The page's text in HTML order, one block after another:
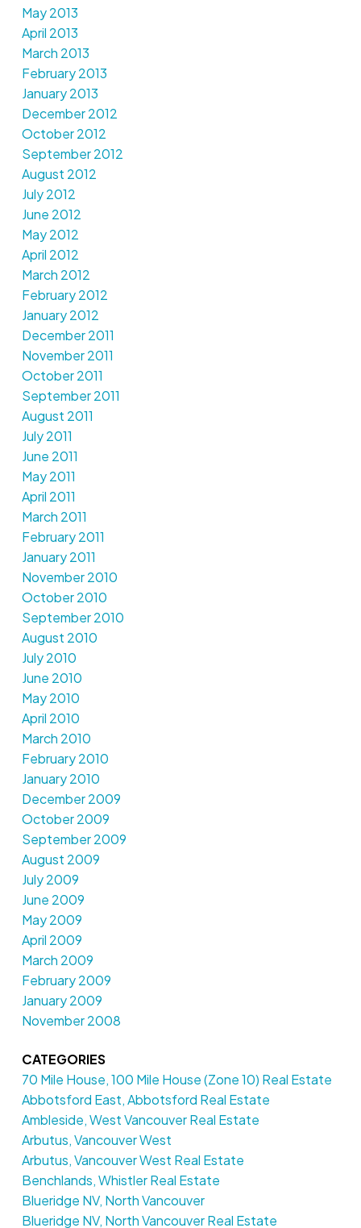
May 2013
April 2013
March 2013
February 2013
January 2013
December 2012
October 2012
September 2012
August 2012
July 2012
June 2012
May 2012
April 2012
March 2012
February 2012
January 2012
December 2011
November 2011
October 2011
September 2011
August 2011
July 2011
June 2011
May 2011
April 2011
March 2011
February 2011
January 2011
November 2010
October 2010
September 2010
August 2010
July 2010
June 2010
May 2010
April 2010
March 2010
February 2010
January 2010
December 2009
October 2009
September 2009
August 2009
July 2009
June 2009
May 2009
April 2009
March 2009
February 2009
January 2009
November 2008
CATEGORIES
70 Mile House, 100 Mile House (Zone 10) Real Estate
Abbotsford East, Abbotsford Real Estate
Ambleside, West Vancouver Real Estate
Arbutus, Vancouver West
Arbutus, Vancouver West Real Estate
Benchlands, Whistler Real Estate
Blueridge NV, North Vancouver
Blueridge NV, North Vancouver Real Estate